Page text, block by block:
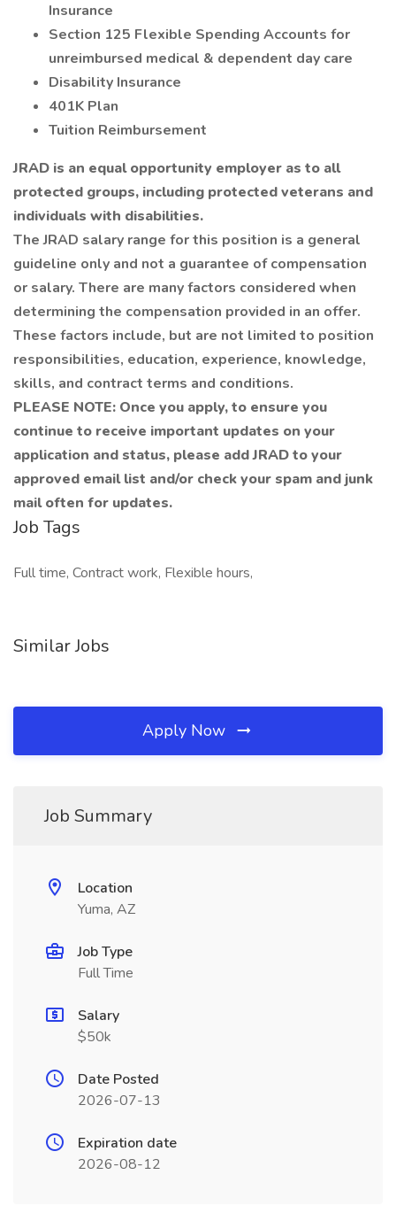
Insurance
Section 125 Flexible Spending Accounts for
unreimbursed medical & dependent day care
Disability Insurance
401K Plan
Tuition Reimbursement
JRAD is an equal opportunity employer as to all
protected groups, including protected veterans and
individuals with disabilities.
The JRAD salary range for this position is a general
guideline only and not a guarantee of compensation
or salary. There are many factors considered when
determining the compensation provided in an offer.
These factors include, but are not limited to position
responsibilities, education, experience, knowledge,
skills, and contract terms and conditions.
PLEASE NOTE: Once you apply, to ensure you
continue to receive important updates on your
application and status, please add JRAD to your
approved email list and/or check your spam and junk
mail often for updates.
Job Tags
Full time, Contract work, Flexible hours,
Similar Jobs
Apply Now
Job Summary
Location
Yuma, AZ
Job Type
Full Time
Salary
$50k
Date Posted
2026-07-13
Expiration date
2026-08-12